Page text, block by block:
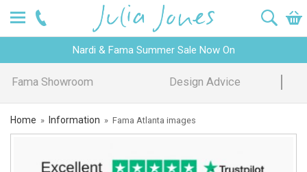
Nardi & Fama Summer Sale Now On
Design Advice Price Promise
Home » Information » Fama Atlanta images